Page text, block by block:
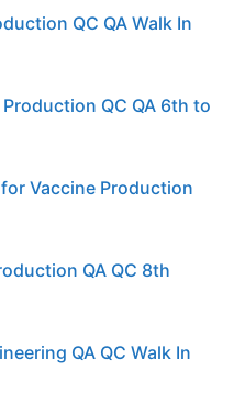
QC QA Walk In
QC QA 6th to
Vaccine Production
QA QC 8th
QA QC Walk In